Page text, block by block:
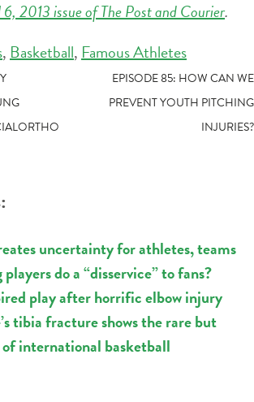
2013 issue of The Post and Courier.
, Basketball, Famous Athletes
EPISODE 85: HOW CAN WE
PREVENT YOUTH PITCHING
INJURIES?
uncertainty for athletes, teams
do a “disservice” to fans?
play after horrific elbow injury
tibia fracture shows the rare but
of international basketball